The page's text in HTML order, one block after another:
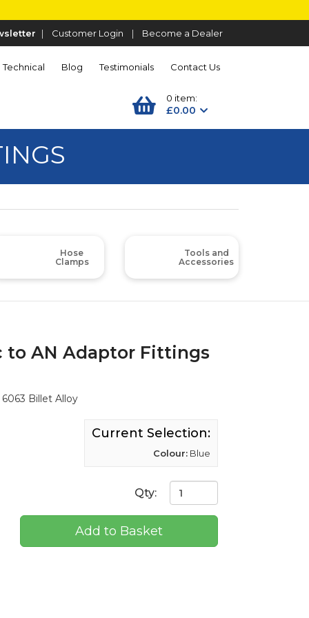
| Customer Login | Become a Dealer
Technical Blog Testimonials Contact Us
0 item:
£0.00
Hose
Clamps
Tools and
Accessories
to AN Adaptor Fittings
Billet Alloy
Current Selection:
Colour: Blue
Qty:
Add to Basket